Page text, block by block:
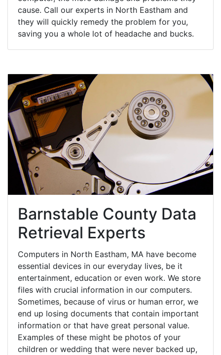
cause. Call our experts in North Eastham and
they will quickly remedy the problem for you,
saving you a whole lot of headache and bucks.
Barnstable County Data
Retrieval Experts
Computers in North Eastham, MA have become
essential devices in our everyday lives, be it
entertainment, education or even work. We store
files with crucial information in our computers.
Sometimes, because of virus or human error, we
end up losing documents that contain important
information or that have great personal value.
Examples of these might be photos of your
children or wedding that were never backed up,